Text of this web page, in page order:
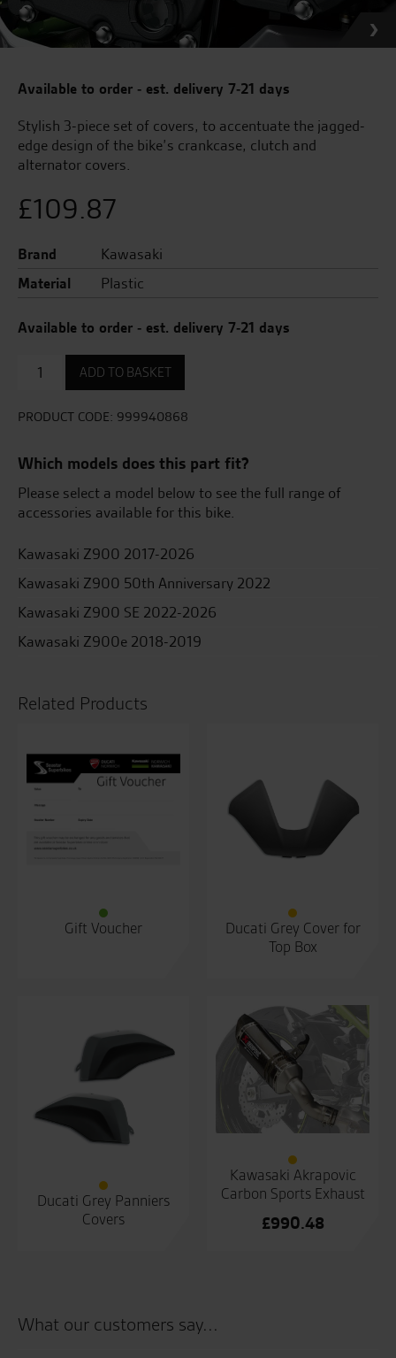
Available to order - est. delivery 7-21 days
Stylish 3-piece set of covers, to accentuate the jagged-
edge design of the bike’s crankcase, clutch and
alternator covers.
£109.87
Brand
Kawasaki
Material
Plastic
Available to order - est. delivery 7-21 days
Engine
cover
(3pcs)
ADD TO BASKET
PRODUCT CODE: 999940868
Which models does this part fit?
Please select a model below to see the full range of
accessories available for this bike.
Kawasaki Z900 2017-2026
Kawasaki Z900 50th Anniversary 2022
Kawasaki Z900 SE 2022-2026
Kawasaki Z900e 2018-2019
Related Products
Gift Voucher
Ducati Grey Cover for
Top Box
Ducati Grey Panniers
Covers
Kawasaki Akrapovic
Carbon Sports Exhaust
£990.48
What our customers say...